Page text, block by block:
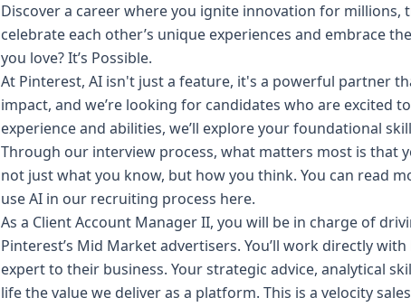
Discover a career where you ignite innovation for
celebrate each other’s unique experiences and embrace the
you love? It’s Possible.
At Pinterest, AI isn't just a feature, it's a powerful partner
impact, and we’re looking for candidates who are excited
experience and abilities, we’ll explore your foundational
Through our interview process, what matters most is that
not just what you know, but how you think. You can read
use AI in our recruiting process here.
As a Client Account Manager II, you will be in charge of
Pinterest’s Mid Market advertisers. You’ll work directly
expert to their business. Your strategic advice, analytical
life the value we deliver as a platform. This is a velocity